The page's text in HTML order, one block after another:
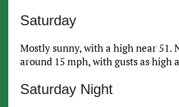
Saturday
Mostly sunny, with a high near 51.
around 15 mph, with gusts as high
Saturday Night